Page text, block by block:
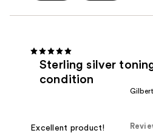
Sterling silver
condition
Excellent product!